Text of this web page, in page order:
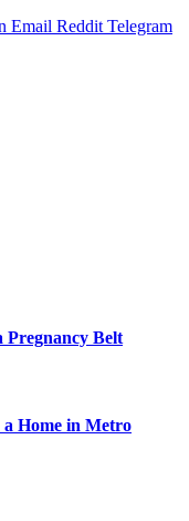
Email Reddit Telegram
Pregnancy Belt
Home in Metro